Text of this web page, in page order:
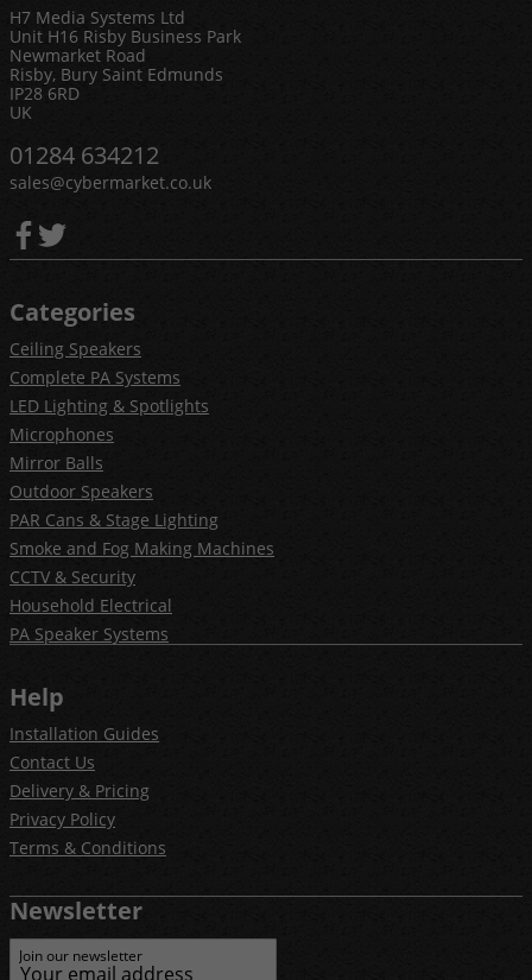
H7 Media Systems Ltd
Unit H16 Risby Business Park
Newmarket Road
Risby, Bury Saint Edmunds
IP28 6RD
UK
01284 634212
sales@cybermarket.co.uk
Categories
Ceiling Speakers
Complete PA Systems
LED Lighting & Spotlights
Microphones
Mirror Balls
Outdoor Speakers
PAR Cans & Stage Lighting
Smoke and Fog Making Machines
CCTV & Security
Household Electrical
PA Speaker Systems
Help
Installation Guides
Contact Us
Delivery & Pricing
Privacy Policy
Terms & Conditions
Newsletter
Join our newsletter